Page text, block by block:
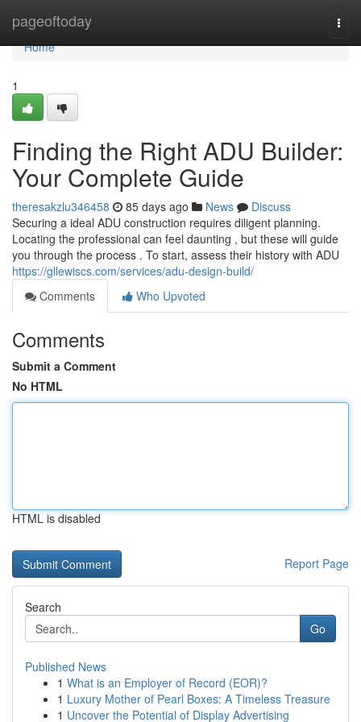
pageoftoday
Home
Home
1
Finding the Right ADU Builder:
Your Complete Guide
theresakzlu346458 85 days ago News
Discuss
Securing a ideal ADU construction requires diligent planning.
Locating the professional can feel daunting , but these will guide
you through the process . To start, assess their history with ADU
https://gllewiscs.com/services/adu-design-build/
Comments
Who Upvoted
Comments
Submit a Comment
No HTML
HTML is disabled
Report Page
Search
Go
Published News
1 What is an Employer of Record (EOR)?
1 Luxury Mother of Pearl Boxes: A Timeless Treasure
1 Uncover the Potential of Display Advertising